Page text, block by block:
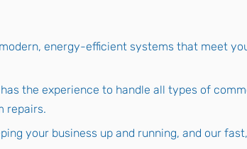
energy-efficient systems that meet
the experience to handle all types of
repairs.
your business up and running, and our fast,